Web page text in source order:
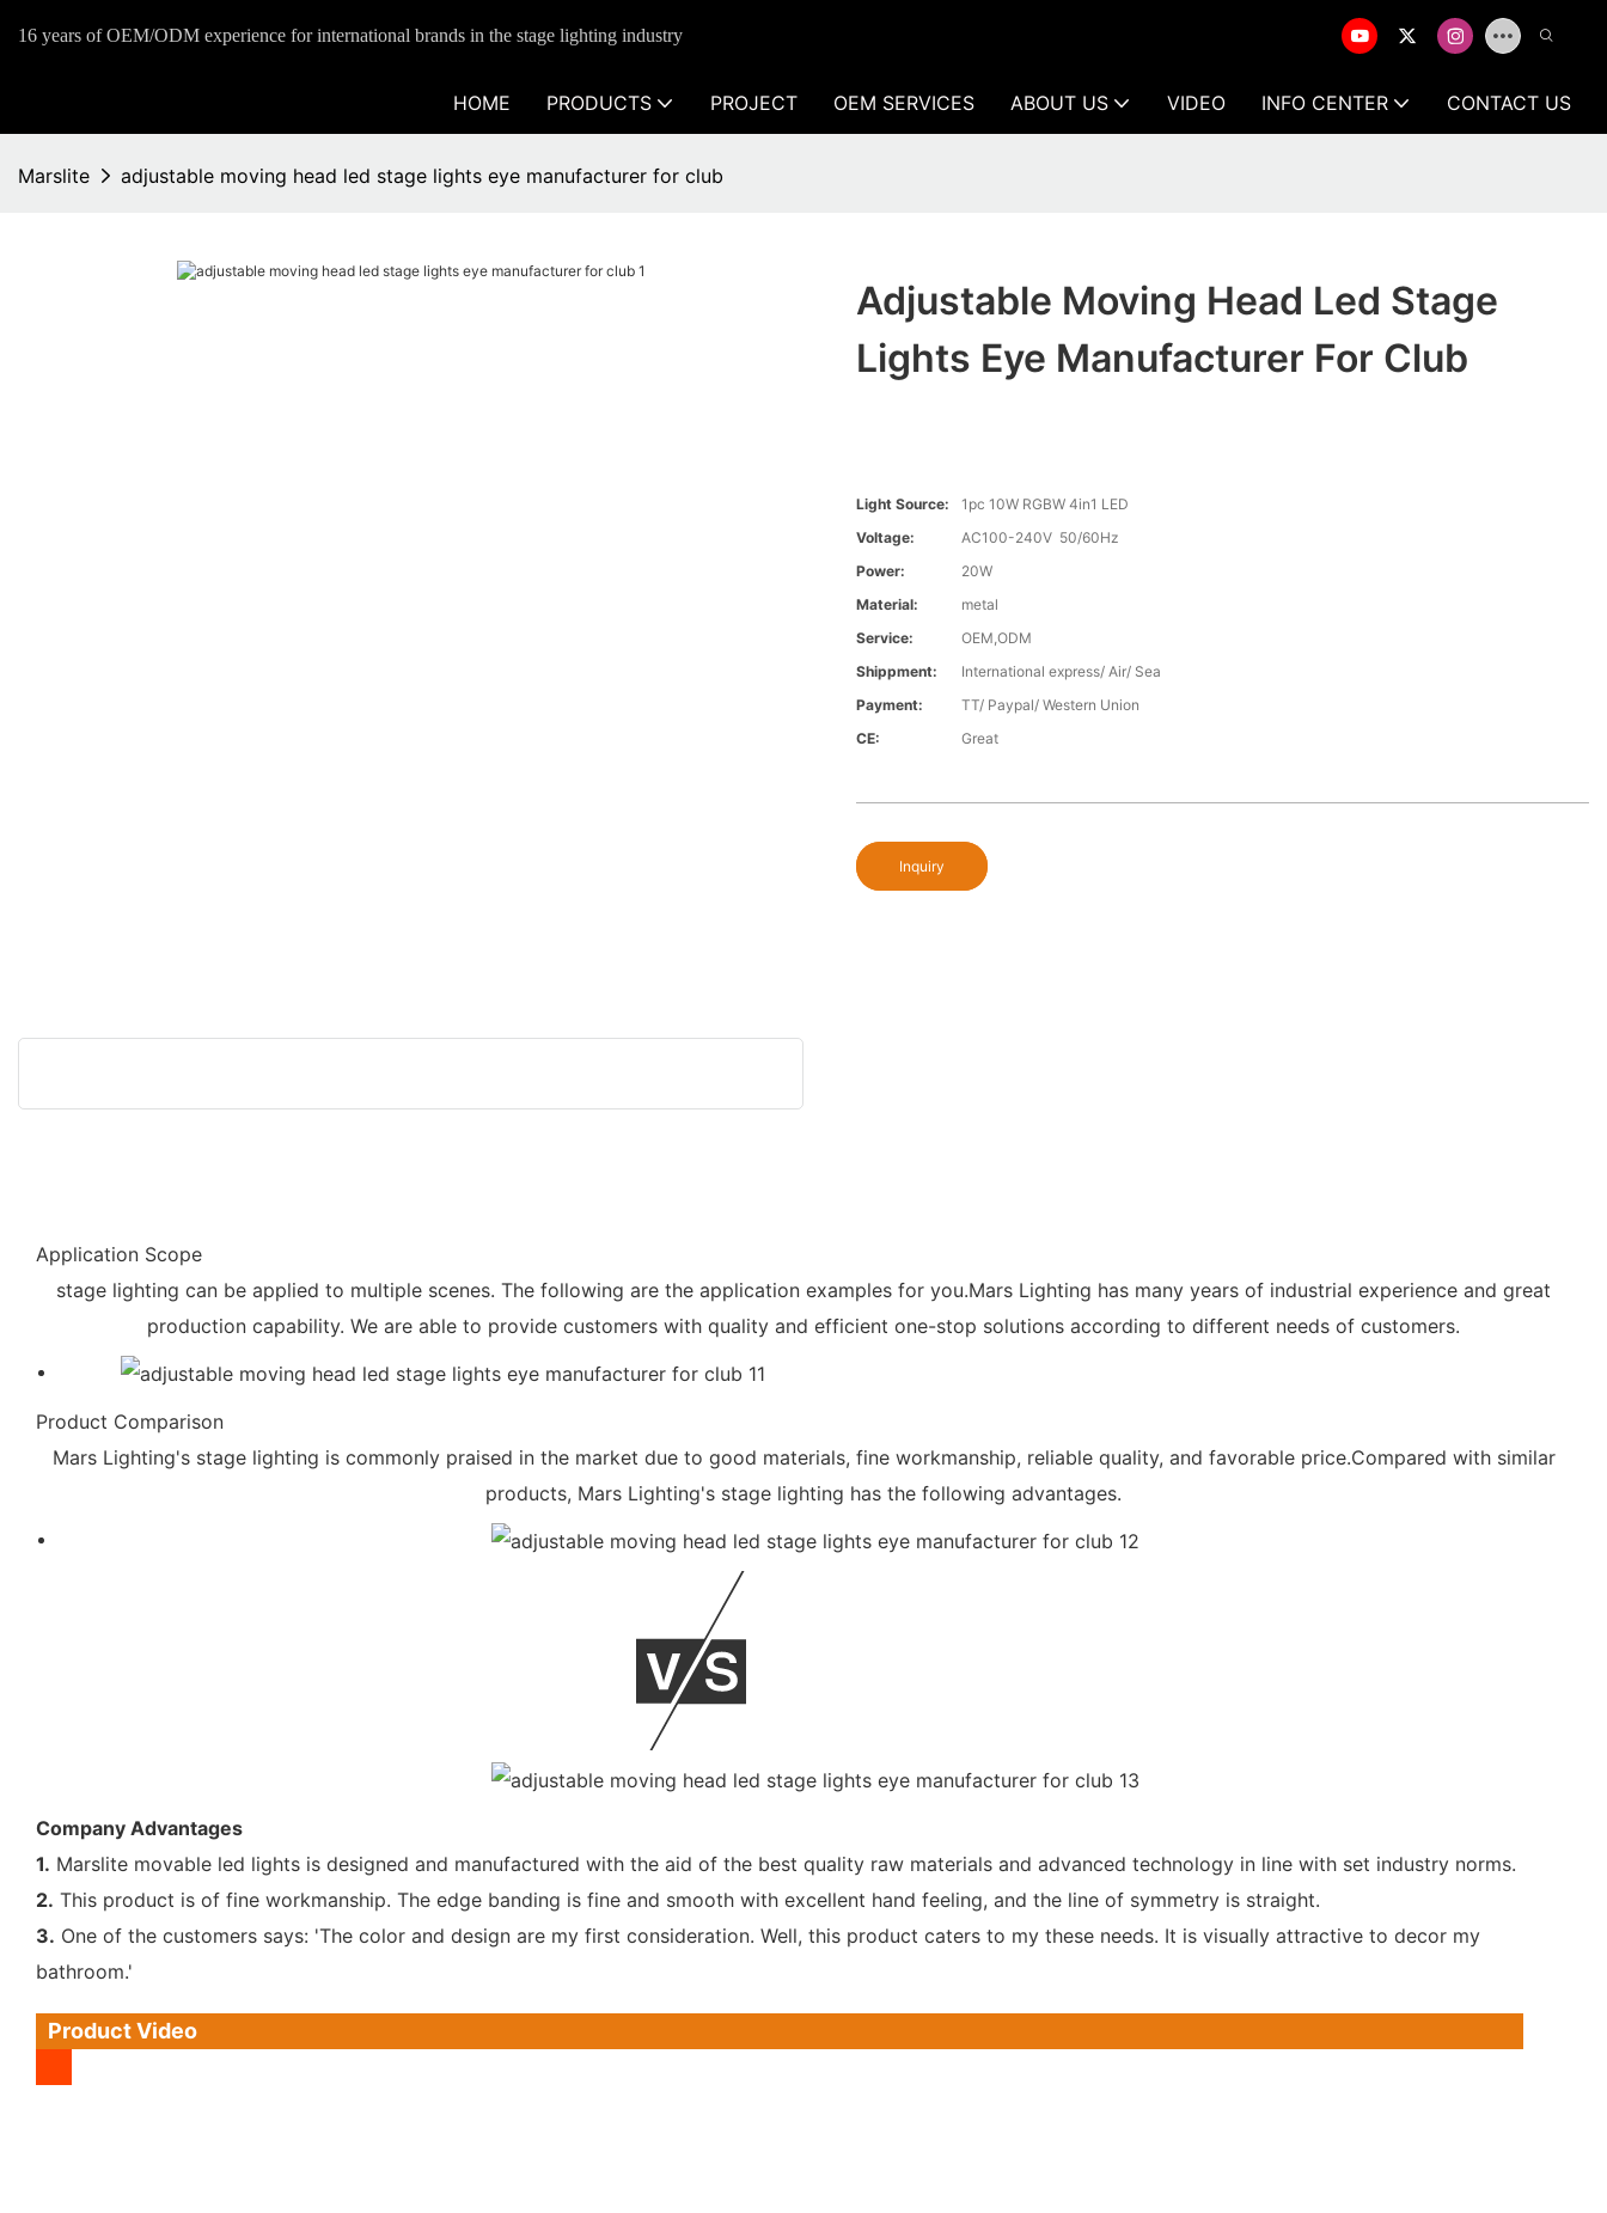
16 years of OEM/ODM experience for international brands in the stage lighting industry
HOME PRODUCTS PROJECT OEM SERVICES ABOUT US VIDEO INFO CENTER CONTACT US
Marslite adjustable moving head led stage lights eye manufacturer for club
Adjustable Moving Head Led Stage
Lights Eye Manufacturer For Club
Light Source:
1pc 10W RGBW 4in1 LED
Voltage:
AC100-240V 50/60Hz
Power:
20W
Material:
metal
Service:
OEM,ODM
Shippment:
International express/ Air/ Sea
Payment:
TT/ Paypal/ Western Union
CE:
Great
Inquiry
Application Scope
stage lighting can be applied to multiple scenes. The following are the application examples for you.Mars Lighting has many years of industrial experience and great
production capability. We are able to provide customers with quality and efficient one-stop solutions according to different needs of customers.
Product Comparison
Mars Lighting's stage lighting is commonly praised in the market due to good materials, fine workmanship, reliable quality, and favorable price.Compared with similar
products, Mars Lighting's stage lighting has the following advantages.
Company Advantages
1. Marslite movable led lights is designed and manufactured with the aid of the best quality raw materials and advanced technology in line with set industry norms.
2. This product is of fine workmanship. The edge banding is fine and smooth with excellent hand feeling, and the line of symmetry is straight.
3. One of the customers says: 'The color and design are my first consideration. Well, this product caters to my these needs. It is visually attractive to decor my
bathroom.'
Product Video